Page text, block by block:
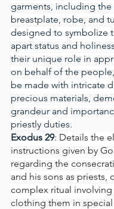
garments, including
breastplate, robe, and
designed to symbolize
apart status and
their unique role in
on behalf of the
be made with intricate
precious materials,
grandeur and
priestly duties.
Exodus 29: Details the
instructions given by
regarding the
and his sons as priests,
complex ritual involving
clothing them in